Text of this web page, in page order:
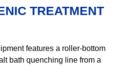
TREATMENT
features a roller-bottom
bath quenching line from a